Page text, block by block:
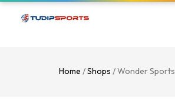
Home /Shops / Wonder Sports